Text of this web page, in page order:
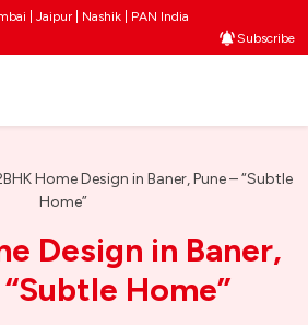
| Jaipur | Nashik | PAN India
Subscribe
Home Design in Baner, Pune – “Subtle
Home”
Design in Baner,
Home”